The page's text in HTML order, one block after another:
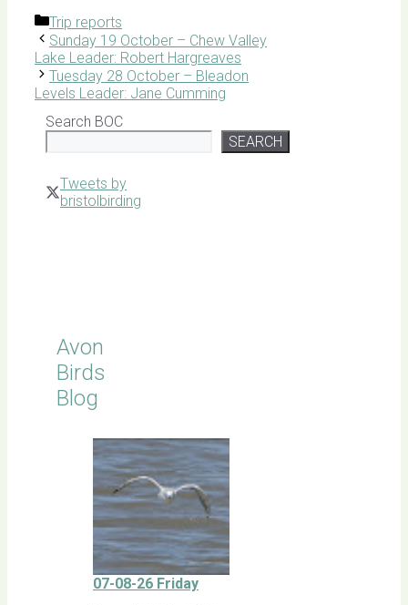
Categories
Trip reports
Sunday 19 October – Chew Valley
Lake Leader: Robert Hargreaves
Tuesday 28 October – Bleadon
Levels Leader: Jane Cumming
Search BOC
SEARCH
Tweets by
bristolbirding
Avon
Birds
Blog
07-08-26 Friday